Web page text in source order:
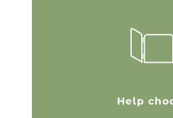
Help
Placed around your